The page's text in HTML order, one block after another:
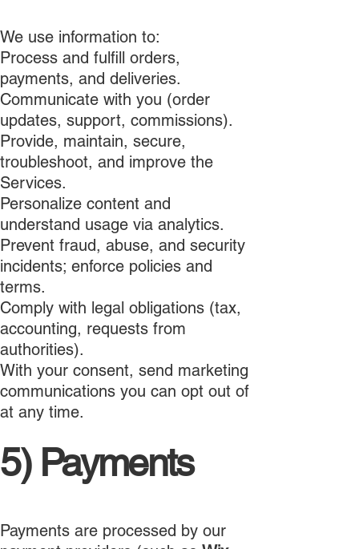
We use information to:
Process and fulfill orders,
payments, and deliveries.
Communicate with you (order
updates, support, commissions).
Provide, maintain, secure,
troubleshoot, and improve the
Services.
Personalize content and
understand usage via analytics.
Prevent fraud, abuse, and security
incidents; enforce policies and
terms.
Comply with legal obligations (tax,
accounting, requests from
authorities).
With your consent, send marketing
communications you can opt out of
at any time.
5) Payments
Payments are processed by our